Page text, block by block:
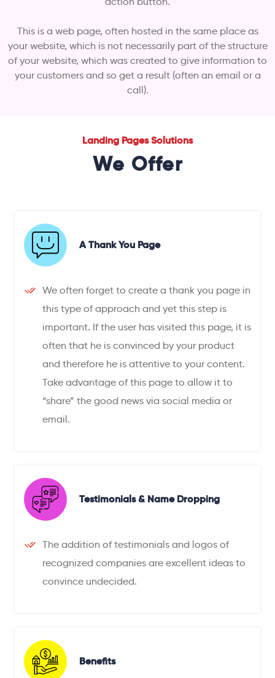
This is a web page, often hosted in the same place as
your website, which is not necessarily part of the structure
of your website, which was created to give information to
your customers and so get a result (often an email or a
call).
Landing Pages Solutions
We Offer
A Thank You Page
We often forget to create a thank you page in
this type of approach and yet this step is
important. If the user has visited this page, it is
often that he is convinced by your product
and therefore he is attentive to your content.
Take advantage of this page to allow it to
“share” the good news via social media or
email.
Testimonials & Name Dropping
The addition of testimonials and logos of
recognized companies are excellent ideas to
convince undecided.
Benefits